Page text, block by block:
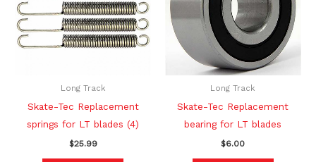
Long Track
Skate-Tec Replacement
springs for LT blades (4)
$25.99
Long Track
Skate-Tec Replacement
bearing for LT blades
$6.00